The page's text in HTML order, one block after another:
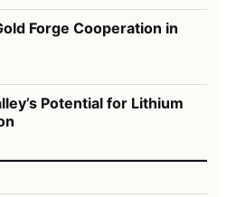
Forge Cooperation in
Potential for Lithium